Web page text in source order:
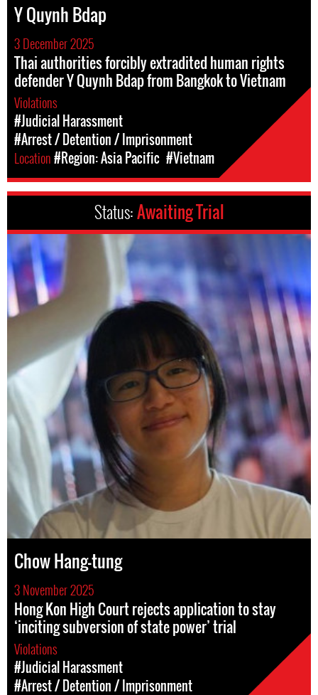
Y Quynh Bdap
3 December 2025
Thai authorities forcibly extradited human rights
defender Y Quynh Bdap from Bangkok to Vietnam
Violations
#Judicial Harassment
#Arrest / Detention / Imprisonment
Location#Region: Asia Pacific #Vietnam
Status:Awaiting Trial
Chow Hang-tung
3 November 2025
Hong Kon High Court rejects application to stay
‘inciting subversion of state power’ trial
Violations
#Judicial Harassment
#Arrest / Detention / Imprisonment